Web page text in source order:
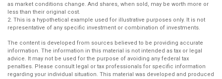
as market conditions change. And shares, when sold, may be worth more or
less than their original cost.
2. This is a hypothetical example used for illustrative purposes only. It is not
representative of any specific investment or combination of investments.
The content is developed from sources believed to be providing accurate
information. The information in this material is not intended as tax or legal
advice. It may not be used for the purpose of avoiding any federal tax
penalties. Please consult legal or tax professionals for specific information
regarding your individual situation. This material was developed and produced